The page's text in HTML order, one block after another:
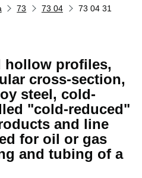
73 73 04 73 04 31
hollow profiles,
cross-section,
steel, cold-
"cold-reduced"
and line
for oil or gas
and tubing of a